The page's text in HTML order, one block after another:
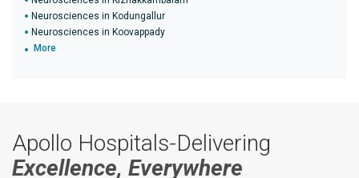
Neurosciences in Kodungallur
Neurosciences in Koovappady
More
Apollo Hospitals-Delivering
Excellence, Everywhere